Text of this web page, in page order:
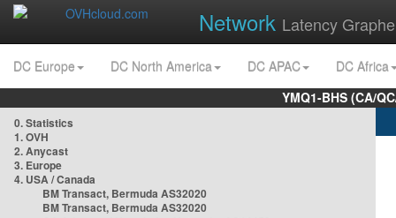
Network Latency
DC Europe DC North America DC APAC
DC Africa
YMQ1-BHS (CA/
0. Statistics
1. OVH
2. Anycast
3. Europe
4. USA / Canada
BM Transact, Bermuda AS32020
BM Transact, Bermuda AS32020